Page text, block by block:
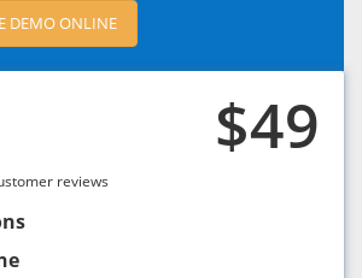
DEMO ONLINE
$49
reviews